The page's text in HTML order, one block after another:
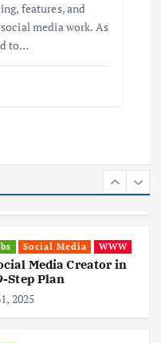
features, and
media work. As
to…
Technology
A Budget Marvel
Manufacturer: The
Wistron Corporation
Social Media WWW
Media Creator in
Step Plan
2025